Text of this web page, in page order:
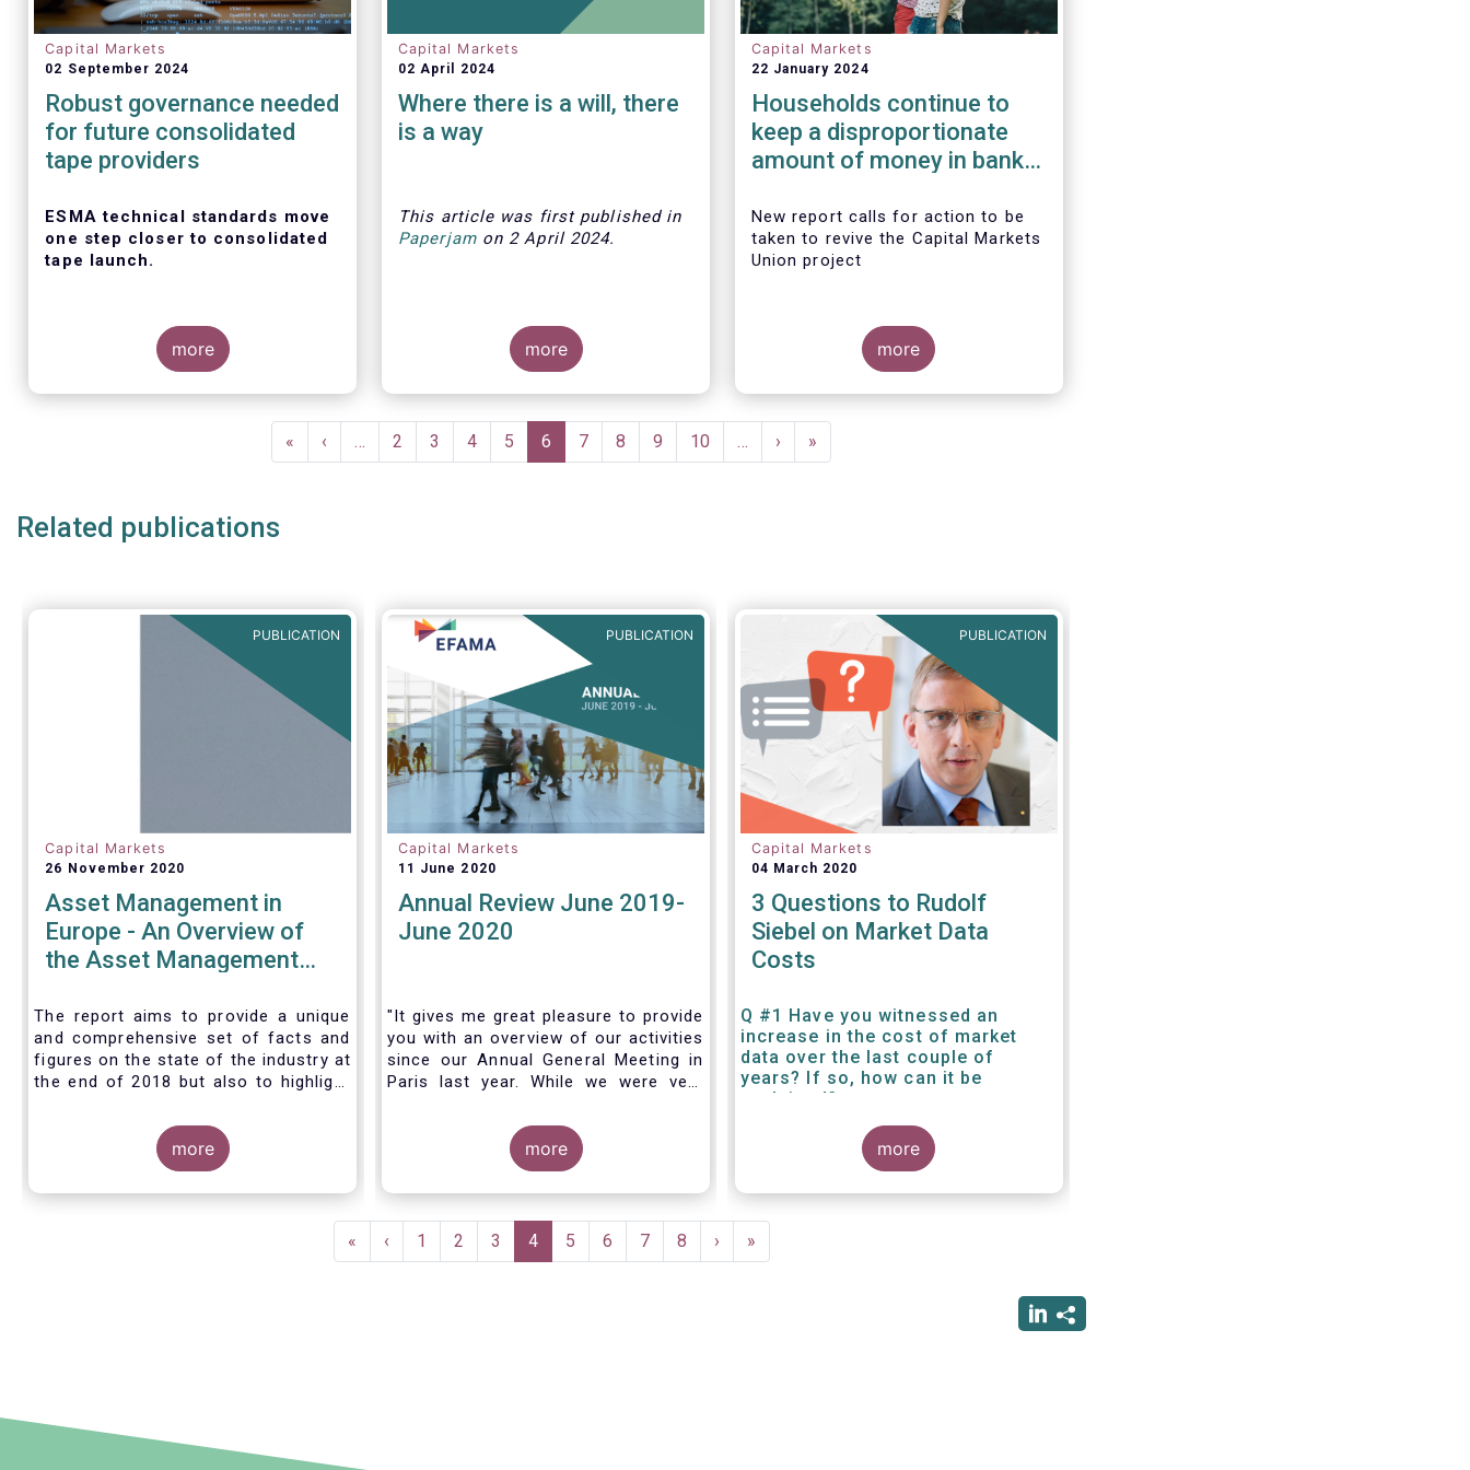
Capital Markets
02 September 2024
Robust governance needed
for future consolidated
tape providers
ESMA technical standards move
one step closer to consolidated
tape launch.
ESMA recently closed the
technical standards that will define
the competitive selection process
applicants will be assessed on. In
its response for the buy-side,
operators of the tapes is critical.
more
Capital Markets
02 April 2024
Where there is a will, there
is a way
This article was first published in
Paperjam on 2 April2024.
The Efama trade group has
how to build stronger capital
markets in Europe, and help
more
Capital Markets
22 January 2024
Households continue to
keep a disproportionate
amount of money in bank
countries
New report calls for action to be
taken to revive the Capital Markets
Union project
more
First
page
«
Previous
page
‹ … Page
2 Page
3 Page
4 Page
5
Current
page
6 Page
7 Page
8 Page
9 Page
10 …
Next
page
›
Last
page
»
Related publications
PUBLICATION
Capital Markets
26 November 2020
Asset Management in
Europe - An Overview of
the Asset Management
The report aims to provide a unique
and comprehensive set of facts and
figures on the state of the industry at
the end of 2018 but also to highlight
managers in the financial system and
wider economy.
more
PUBLICATION
Capital Markets
11 June 2020
Annual Review June 2019-
June 2020
"It gives me great pleasure to provide
you with an overview of our activities
since our Annual General Meeting in
Paris last year. While we were very
all in Brussels this week, the current
crisis and associated
travel restrictions has forced us to
improvise and turn our meeting into a
more
PUBLICATION
Capital Markets
04 March 2020
3 Questions to Rudolf
Siebel on Market Data
Costs
Q #1 Have you witnessed an
increase in the cost of market
data over the last couple of
years? If so, how can it be
explained?
more
First
page
«
Previous
page
‹ Page
1 Page
2 Page
3
Current
page
4 Page
5 Page
6 Page
7 Page
8
Next
page
›
Last
page
»